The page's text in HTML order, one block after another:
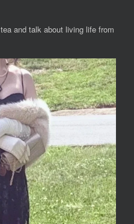
and talk about living life from